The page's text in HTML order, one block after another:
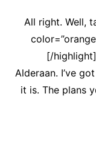
All right. Well,
[/
Alderaan. I’ve
it is. The plans